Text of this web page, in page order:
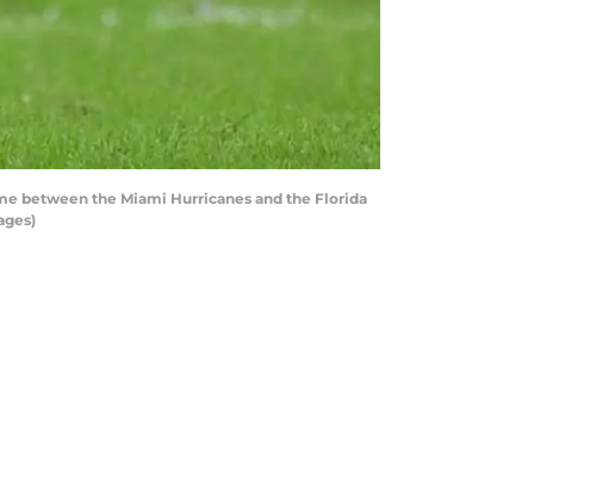
between the Miami Hurricanes and the Florida